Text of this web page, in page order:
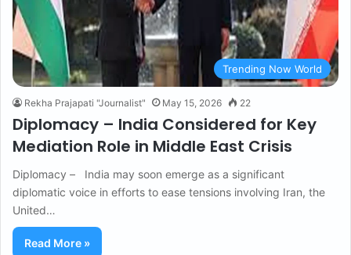
Trending Now World
Rekha Prajapati "Journalist" May 15, 2026 22
Diplomacy – India Considered for Key
Mediation Role in Middle East Crisis
Diplomacy – India may soon emerge as a significant
diplomatic voice in efforts to ease tensions involving Iran, the
United…
Read More »